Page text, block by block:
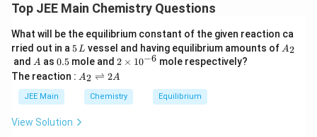
Top JEE Main Chemistry Questions
What will be the equilibrium constant of the given reaction ca
rried out in a 5
\,
L
5L vessel and having equilibrium amounts of A
A2
and A
A as 0.
5
0.5 mole and 2
\t
i
m
es
2 × 10−6 mole respectively?
The reaction : A
\r
ig
A2 ⇌ 2A
JEE Main Chemistry Equilibrium
View Solution